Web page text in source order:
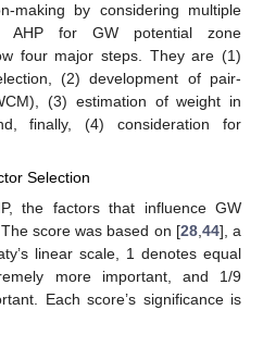
making by considering multiple
AHP for GW potential zone
four major steps. They are (1)
(2) development of pair-
(3) estimation of weight in
finally, (4) consideration for
Selection
the factors that influence GW
score was based on [28, 44], a
linear scale, 1 denotes equal
more important, and 1/9
Each score’s significance is